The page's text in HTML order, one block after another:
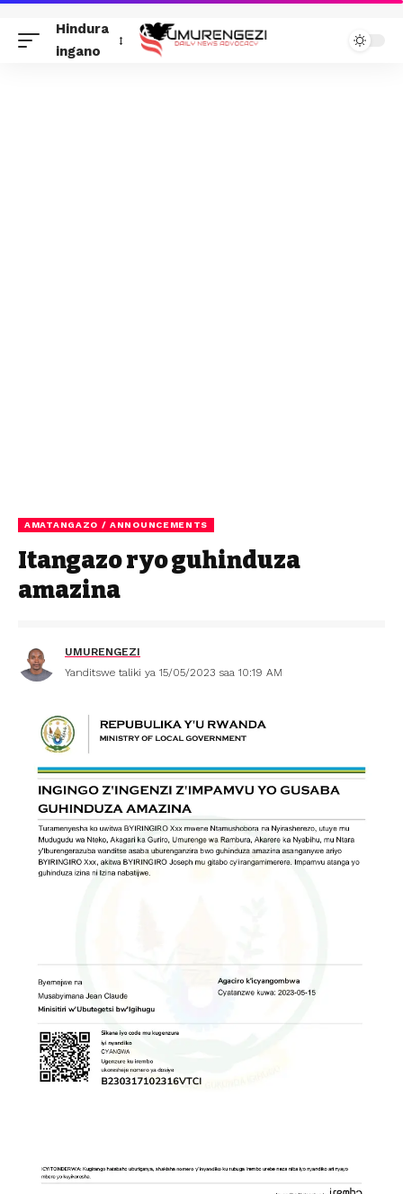
Hindura
ingano
AMATANGAZO / ANNOUNCEMENTS
Itangazo ryo guhinduza
amazina
UMURENGEZI
Yanditswe taliki ya 15/05/2023 saa 10:19 AM